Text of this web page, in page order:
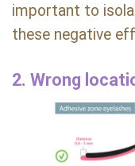
important to
these negative
2. Wrong